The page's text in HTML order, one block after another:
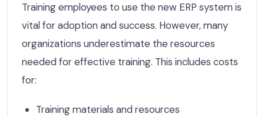
Training employees to use the new ERP system is
vital for adoption and success. However, many
organizations underestimate the resources
needed for effective training. This includes costs
for:
Training materials and resources